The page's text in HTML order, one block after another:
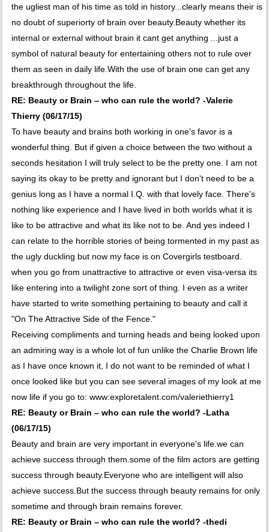
the ugliest man of his time as told in history...clearly means their is
no doubt of superiorty of brain over beauty.Beauty whether its
internal or external without brain it cant get anything ...just a
symbol of natural beauty for entertaining others not to rule over
them as seen in daily life.With the use of brain one can get any
breakthrough throughout the life.
RE: Beauty or Brain – who can rule the world? -Valerie
Thierry (06/17/15)
To have beauty and brains both working in one's favor is a
wonderful thing. But if given a choice between the two without a
seconds hesitation I will truly select to be the pretty one. I am not
saying its okay to be pretty and ignorant but I don't need to be a
genius long as I have a normal I.Q. with that lovely face. There's
nothing like experience and I have lived in both worlds what it is
like to be attractive and what its like not to be. And yes indeed I
can relate to the horrible stories of being tormented in my past as
the ugly duckling but now my face is on Covergirls testboard.
when you go from unattractive to attractive or even visa-versa its
like entering into a twilight zone sort of thing. I even as a writer
have started to write something pertaining to beauty and call it
"On The Attractive Side of the Fence."
Receiving compliments and turning heads and being looked upon
an admiring way is a whole lot of fun unlike the Charlie Brown life
as I have once known it, I do not want to be reminded of what I
once looked like but you can see several images of my look at me
now life if you go to: www:exploretalent.com/valeriethierry1
RE: Beauty or Brain – who can rule the world? -Latha
(06/17/15)
Beauty and brain are very important in everyone's life.we can
achieve success through them.some of the film actors are getting
success through beauty.Everyone who are intelligent will also
achieve success.But the success through beauty remains for only
sometime and through brain remains forever.
RE: Beauty or Brain – who can rule the world? -thedi